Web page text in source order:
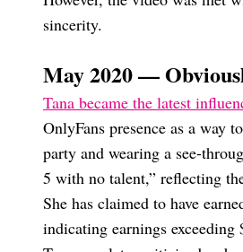
sincerity.
May 2020 —
Tana became the latest
OnlyFans presence as a way
party and wearing a see-
5 with no talent,” reflecting
She has claimed to have
indicating earnings